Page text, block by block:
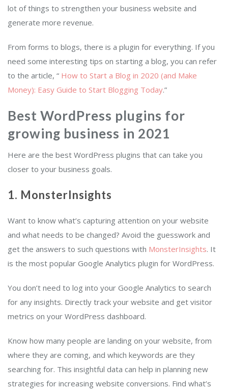
lot of things to strengthen your business website and
generate more revenue.
From forms to blogs, there is a plugin for everything. If you
need some interesting tips on starting a blog, you can refer
to the article, “ How to Start a Blog in 2020 (and Make
Money): Easy Guide to Start Blogging Today.”
Best WordPress plugins for
growing business in 2021
Here are the best WordPress plugins that can take you
closer to your business goals.
1. MonsterInsights
Want to know what’s capturing attention on your website
and what needs to be changed? Avoid the guesswork and
get the answers to such questions with MonsterInsights. It
is the most popular Google Analytics plugin for WordPress.
You don’t need to log into your Google Analytics to search
for any insights. Directly track your website and get visitor
metrics on your WordPress dashboard.
Know how many people are landing on your website, from
where they are coming, and which keywords are they
searching for. This insightful data can help in planning new
strategies for increasing website conversions. Find what’s